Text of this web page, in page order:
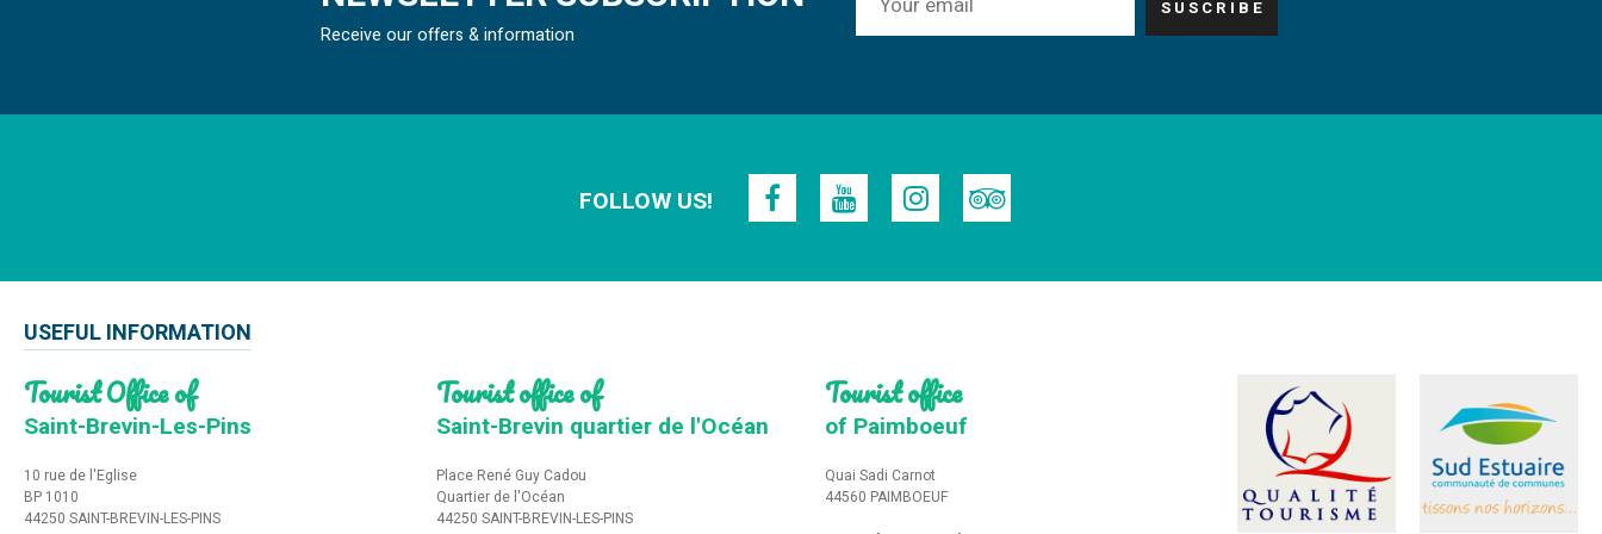
Receive our offers & information
FOLLOW US!
USEFUL INFORMATION
Tourist Office of
Saint-Brevin-Les-Pins
10 rue de l'Eglise
BP 1010
44250 SAINT-BREVIN-LES-PINS
Tourist office of
Saint-Brevin quartier de l'Océan
Place René Guy Cadou
Quartier de l'Océan
44250 SAINT-BREVIN-LES-PINS
Tourist office
of Paimboeuf
Quai Sadi Carnot
44560 PAIMBOEUF